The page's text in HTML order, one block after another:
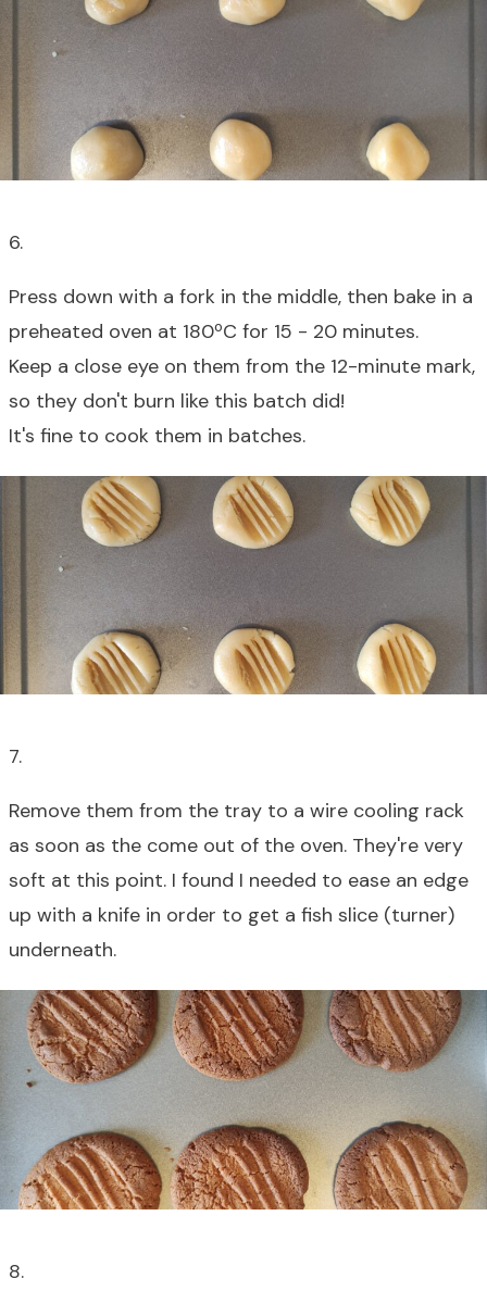
6.
Press down with a fork in the middle, then bake in a
preheated oven at 180ºC for 15 - 20 minutes.
Keep a close eye on them from the 12-minute mark,
so they don't burn like this batch did!
It's fine to cook them in batches.
7.
Remove them from the tray to a wire cooling rack
as soon as the come out of the oven. They're very
soft at this point. I found I needed to ease an edge
up with a knife in order to get a fish slice (turner)
underneath.
8.